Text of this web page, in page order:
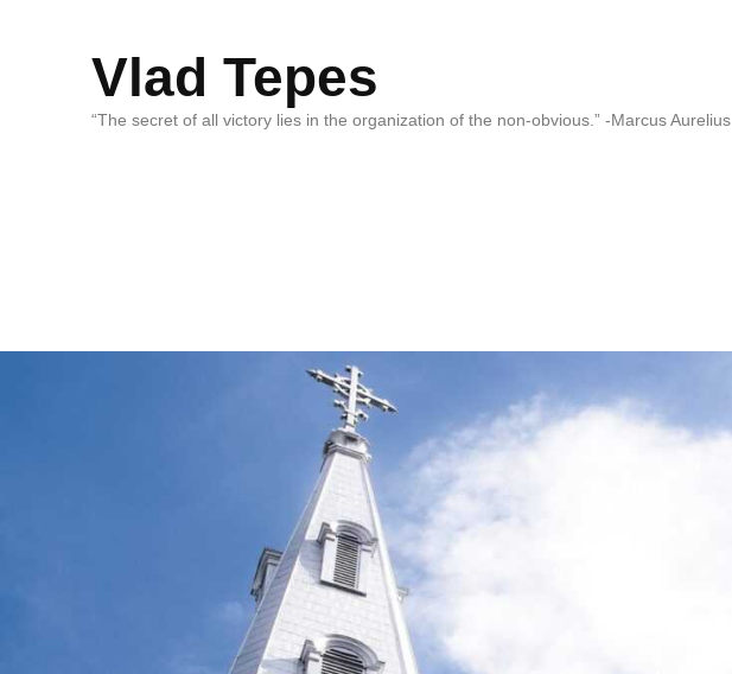
Vlad Tepes
“The secret of all victory lies in the organization of the non-obvious.” -Marcus Aurelius